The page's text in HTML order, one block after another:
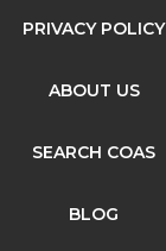
PRIVACY POLICY
ABOUT US
SEARCH COAS
BLOG